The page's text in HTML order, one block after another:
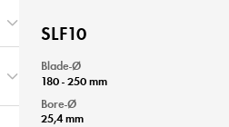
SLF10
Blade-Ø
180 - 250 mm
Bore-Ø
25,4 mm